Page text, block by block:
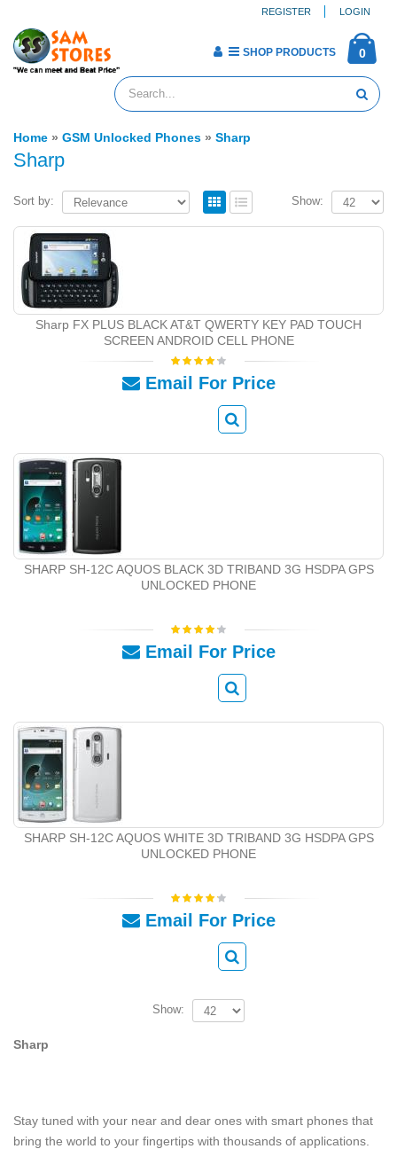
REGISTER LOGIN
0
SHOP PRODUCTS
Home » GSM Unlocked Phones » Sharp
Sharp
Sort by: Show:
Sharp FX PLUS BLACK AT&T QWERTY KEY PAD TOUCH
SCREEN ANDROID CELL PHONE
Email For Price
SHARP SH-12C AQUOS BLACK 3D TRIBAND 3G HSDPA GPS
UNLOCKED PHONE
Email For Price
SHARP SH-12C AQUOS WHITE 3D TRIBAND 3G HSDPA GPS
UNLOCKED PHONE
Email For Price
Show:
Sharp
Stay tuned with your near and dear ones with smart phones that
bring the world to your fingertips with thousands of applications.